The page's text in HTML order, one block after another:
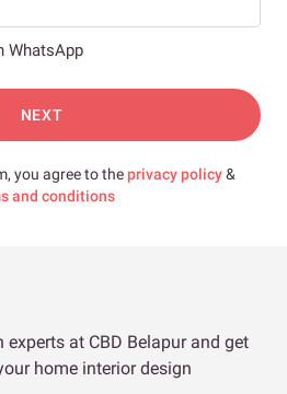
WhatsApp
NEXT
you agree to theprivacy policy&
and conditions
experts at CBD Belapur and get
home interior design